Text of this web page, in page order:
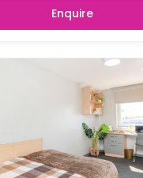
Enquire